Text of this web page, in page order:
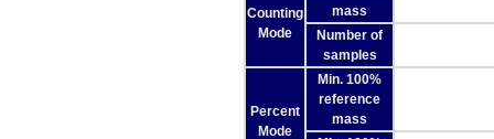
Counting
Mode
mass
Number of
samples
Percent
Mode
Min. 100%
reference
mass